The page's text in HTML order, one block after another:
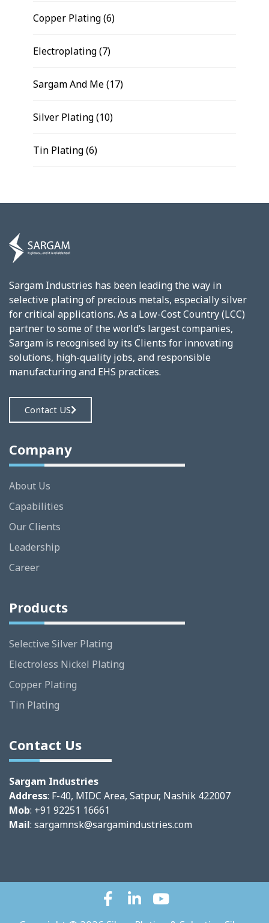
Copper Plating(6)
Electroplating(7)
Sargam And Me(17)
Silver Plating(10)
Tin Plating(6)
Sargam Industries has been leading the way in
selective plating of precious metals, especially silver
for critical applications. As a Low-Cost Country (LCC)
partner to some of the world’s largest companies,
Sargam is recognised by its Clients for innovating
solutions, high-quality jobs, and responsible
manufacturing and EHS practices.
Contact US
Company
About Us
Capabilities
Our Clients
Leadership
Career
Products
Selective Silver Plating
Electroless Nickel Plating
Copper Plating
Tin Plating
Contact Us
Sargam Industries
Address: F-40, MIDC Area, Satpur, Nashik 422007
Mob: +91 92251 16661
Mail: sargamnsk@sargamindustries.com